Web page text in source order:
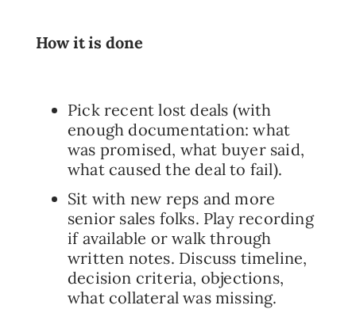
How it is done
Pick recent lost deals (with
enough documentation: what
was promised, what buyer said,
what caused the deal to fail).
Sit with new reps and more
senior sales folks. Play recording
if available or walk through
written notes. Discuss timeline,
decision criteria, objections,
what collateral was missing.